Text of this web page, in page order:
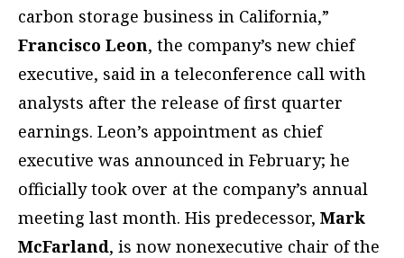
carbon storage business in California,”
Francisco Leon, the company’s new chief
executive, said in a teleconference call with
analysts after the release of first quarter
earnings. Leon’s appointment as chief
executive was announced in February; he
officially took over at the company’s annual
meeting last month. His predecessor, Mark
McFarland, is now nonexecutive chair of the